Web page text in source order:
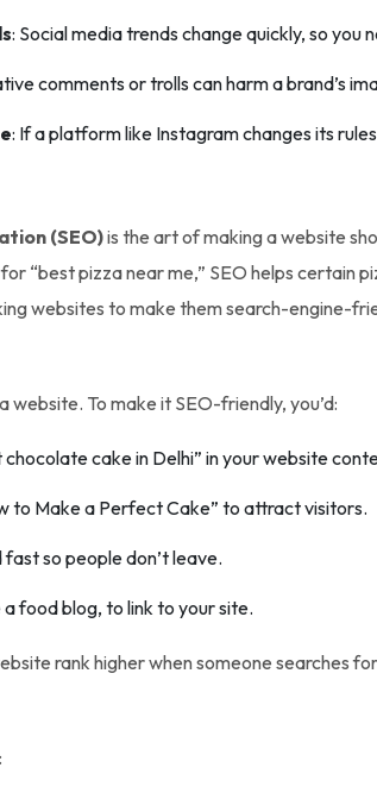
: Social media trends change quickly, so you
comments or trolls can harm a brand’s
: If a platform like Instagram changes its
(SEO)is the art of making a website
“best pizza near me,” SEO helps certain
websites to make them search-engine-
website. To make it SEO-friendly, you’d:
cake in Delhi” in your website
to Make a Perfect Cake” to attract visitors.
so people don’t leave.
food blog, to link to your site.
rank higher when someone searches